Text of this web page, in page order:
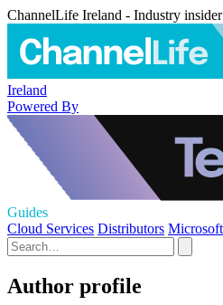
ChannelLife Ireland - Industry
Ireland
Powered By
Guides
Cloud Services Distributors Microsoft
Author profile